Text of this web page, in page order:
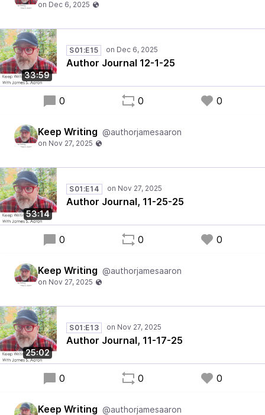
33:59
S01:E15
Author Journal 12-1-25
0 0 0
Keep Writing @authorjamesaaron
53:14
S01:E14
Author Journal, 11-25-25
0 0 0
Keep Writing @authorjamesaaron
25:02
S01:E13
Author Journal, 11-17-25
0 0 0
Keep Writing @authorjamesaaron